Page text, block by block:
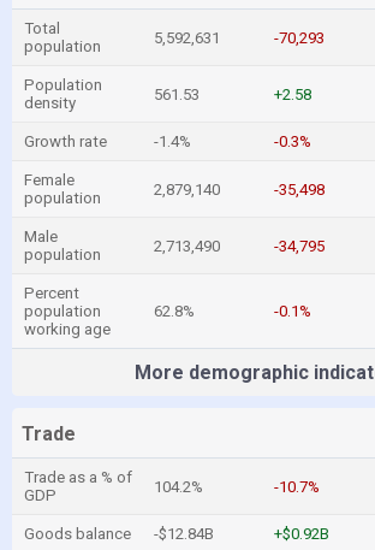
Total
population
5,592,631 -70,293
Population
density
561.53 +2.58
Growth rate -1.4% -0.3%
Female
population
2,879,140 -35,498
Male
population
2,713,490 -34,795
Percent
population
working age
62.8% -0.1%
More demographic
Trade
Trade as a % of
GDP
104.2% -10.7%
Goods balance -$12.84B +$0.92B